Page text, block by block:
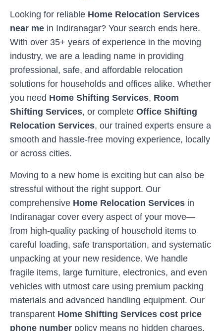
Looking for reliable Home Relocation Services
near me in Indiranagar? Your search ends here.
With over 35+ years of experience in the moving
industry, we are a leading name in providing
professional, safe, and affordable relocation
solutions for households and offices alike. Whether
you need Home Shifting Services, Room
Shifting Services, or complete Office Shifting
Relocation Services, our trained experts ensure a
smooth and hassle-free moving experience, locally
or across cities.
Moving to a new home is exciting but can also be
stressful without the right support. Our
comprehensive Home Relocation Services in
Indiranagar cover every aspect of your move—
from high-quality packing of household items to
careful loading, safe transportation, and systematic
unpacking at your new residence. We handle
fragile items, large furniture, electronics, and even
vehicles with utmost care using premium packing
materials and advanced handling equipment. Our
transparent Home Shifting Services cost price
phone number policy means no hidden charges,